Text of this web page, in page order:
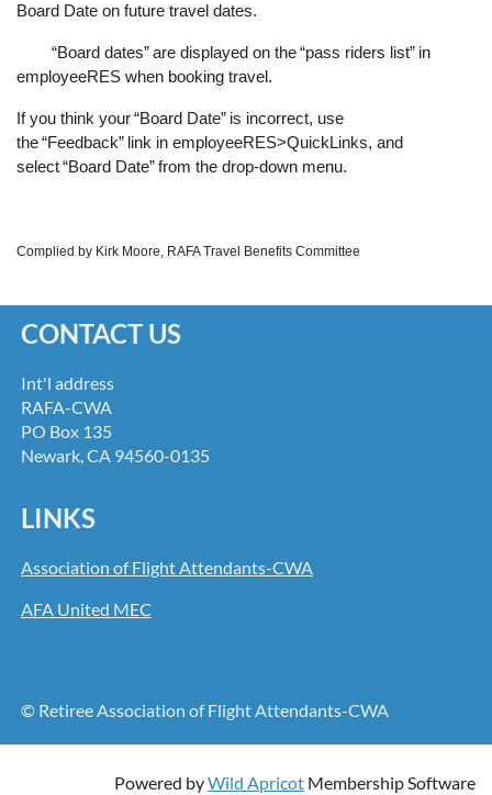
Board Date on future travel dates.
“Board dates”are displayed on the“pass riders list” in
employeeRES when booking travel.
If you think your“Board Date” is incorrect, use
the“Feedback” link in employeeRES>QuickLinks, and
select“Board Date”from the drop-down menu.
Complied by Kirk Moore, RAFA Travel Benefits Committee
CONTACT US
Int'l address
RAFA-CWA
PO Box 135
Newark, CA 94560-0135
LINKS
Association of Flight Attendants-CWA
AFA United MEC
© Retiree Association of Flight Attendants-CWA
Powered byWild Apricot Membership Software